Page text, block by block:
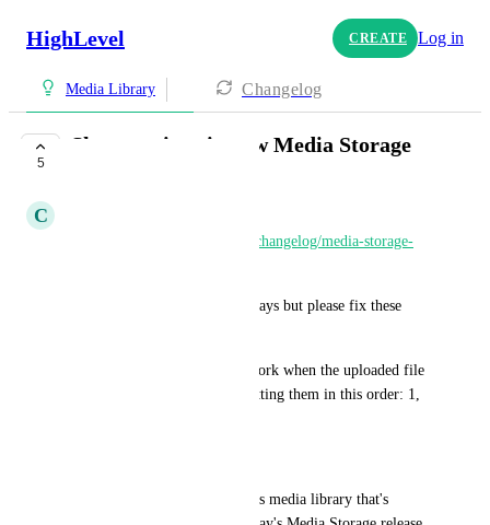
HighLevel CREATE Log in
Media Library Changelog
5
Shortcomings in new Media Storage
C
https://ideas.gohighlevel.com/changelog/media-storage-
Of course, it's great in some ways but please fix these
1) sorting by name does not work when the uploaded file
name starts with a number, putting them in this order: 1,
This is a bug from the previous media library that's